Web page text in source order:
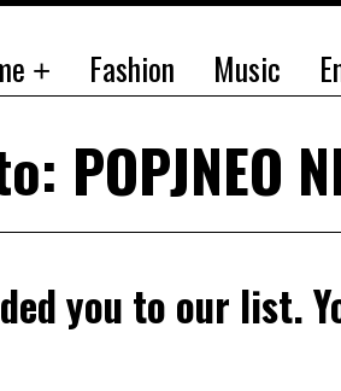
Fashion Music
POPJNEO
you to our list.